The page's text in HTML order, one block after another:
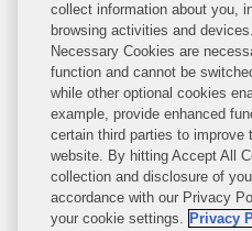
PRESS RELEASE
TUESDAY, DECEMBER 16,
Covington
Pharma in
Interest in
$315M
NEW
Royalty Pharma plc
collect information about you,
browsing activities and
Necessary Cookies are
function and cannot be
while other optional cookies
example, provide enhanced
certain third parties to improve
website. By hitting Accept All
collection and disclosure of
accordance with our Privacy
your cookie settings. Privacy